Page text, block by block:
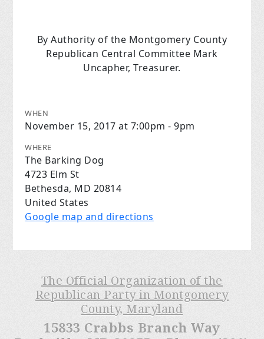
By Authority of the Montgomery County
Republican Central Committee Mark
Uncapher, Treasurer.
WHEN
November 15, 2017 at 7:00pm - 9pm
WHERE
The Barking Dog
4723 Elm St
Bethesda, MD 20814
United States
Google map and directions
The Official Organization of the
Republican Party in Montgomery
County, Maryland
15833 Crabbs Branch Way